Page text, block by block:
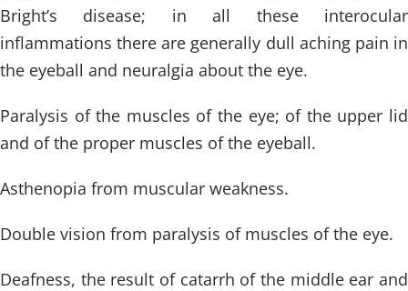
Bright’s disease; in all these interocular
inflammations there are generally dull aching pain in
the eyeball and neuralgia about the eye.
Paralysis of the muscles of the eye; of the upper lid
and of the proper muscles of the eyeball.
Asthenopia from muscular weakness.
Double vision from paralysis of muscles of the eye.
Deafness, the result of catarrh of the middle ear and